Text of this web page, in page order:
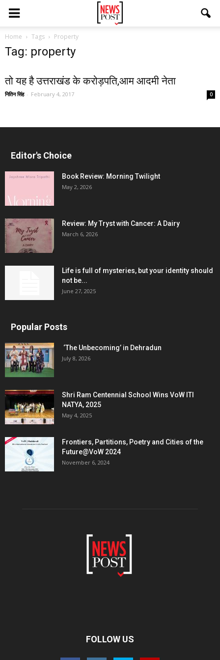
Home Tags Property
Tag: property
तो यह है उत्तराखंड के करोड़पति,आम आदमी नेता
नितिन सिंह - February 4, 2017 0
Editor's Choice
Book Review: Morning Twilight
May 2, 2026
Review: My Tryst with Cancer: A Dairy
March 6, 2026
Life is full of mysteries, but your identity should
not be...
June 27, 2025
Popular Posts
‘The Unbecoming’ in Dehradun
July 8, 2026
Shri Ram Centennial School Wins VoW ITI
NATYA, 2025
May 4, 2025
Frontiers, Partitions, Poetry and Cities of the
Future@VoW 2024
November 6, 2024
FOLLOW US